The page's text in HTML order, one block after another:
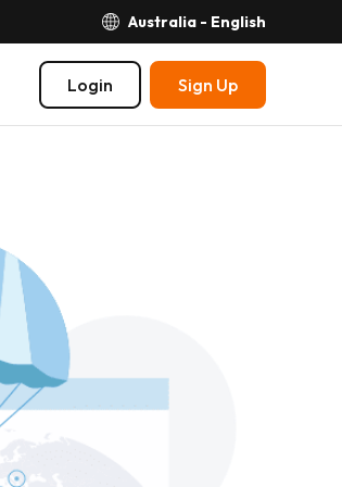
Australia - English
Login Sign Up